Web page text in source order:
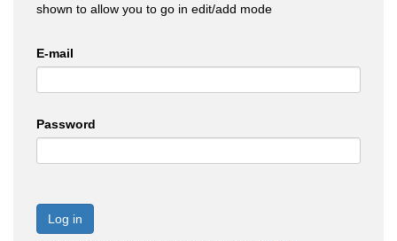
shown to allow you to go in edit/add mode
E-mail
Password
Log in